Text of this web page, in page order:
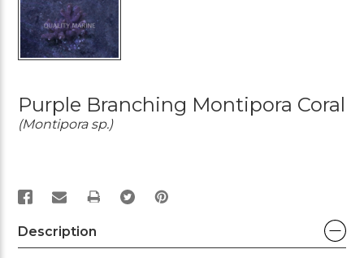
Purple Branching Montipora Coral
(Montipora sp.)
PRINT
Description